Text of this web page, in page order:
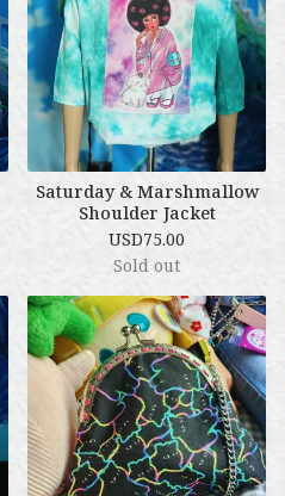
Saturday & Marshmallow
Shoulder Jacket
USD75.00
Sold out